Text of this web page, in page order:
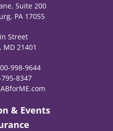
Suite 200
PA 17055
Street
21401
998-9644
8347
& Events